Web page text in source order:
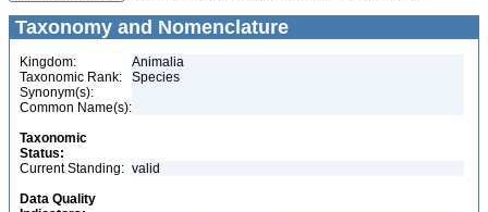
Taxonomy and Nomenclature
Kingdom:
Animalia
Taxonomic Rank:
Species
Synonym(s):
Common Name(s):
Taxonomic
Status:
Current Standing: valid
Data Quality